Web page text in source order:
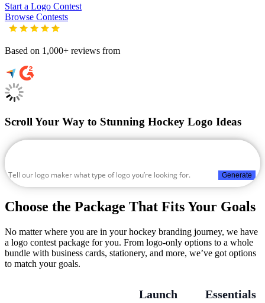
Start a Logo Contest
Browse Contests
Based on 1,000+ reviews from
Scroll Your Way to Stunning Hockey Logo Ideas
Generate
Choose the Package That Fits Your Goals
No matter where you are in your hockey branding journey, we have
a logo contest package for you. From logo-only options to a whole
bundle with business cards, stationery, and more, we’ve got options
to match your goals.
Launch
Essentials